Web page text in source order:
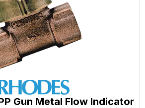
Gun Metal Flow Indicator